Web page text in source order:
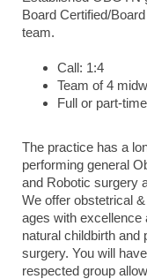
Board Certified/
team.
Call: 1:4
Team of 4
Full or part-time
The practice has a
performing general
and Robotic surgery
We offer obstetrical
ages with excellence
natural childbirth
surgery. You will
respected group